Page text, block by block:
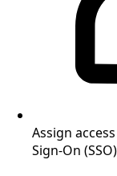
Assign
Sign-On